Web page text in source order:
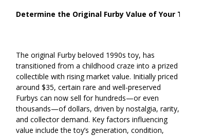
Determine the Original Furby Value of Your Toy
The original Furby beloved 1990s toy, has
transitioned from a childhood craze into a prized
collectible with rising market value. Initially priced
around $35, certain rare and well-preserved
Furbys can now sell for hundreds—or even
thousands—of dollars, driven by nostalgia, rarity,
and collector demand. Key factors influencing
value include the toy’s generation, condition,